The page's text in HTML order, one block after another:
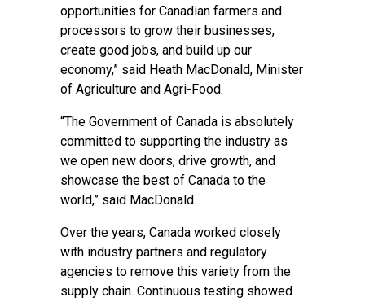
opportunities for Canadian farmers and
processors to grow their businesses,
create good jobs, and build up our
economy,” said Heath MacDonald, Minister
of Agriculture and Agri-Food.
“The Government of Canada is absolutely
committed to supporting the industry as
we open new doors, drive growth, and
showcase the best of Canada to the
world,” said MacDonald.
Over the years, Canada worked closely
with industry partners and regulatory
agencies to remove this variety from the
supply chain. Continuous testing showed